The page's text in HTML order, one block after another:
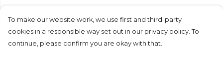
Submit Review
To make our website work, we use first and third-party
cookies in a responsible way set out in our privacy policy. To
continue, please confirm you are okay with that.